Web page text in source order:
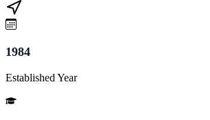
1984
Established Year